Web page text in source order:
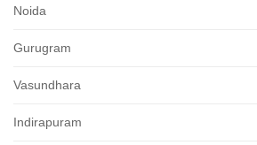
Noida
Gurugram
Vasundhara
Indirapuram